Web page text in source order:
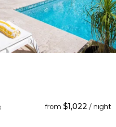
from$1,022 / night